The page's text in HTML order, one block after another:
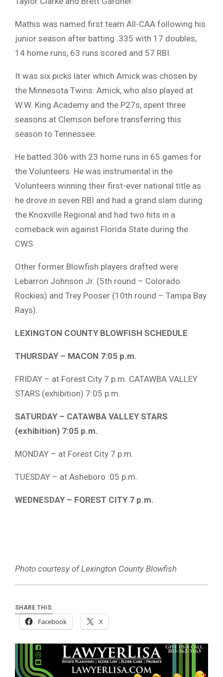
Mathis was named first team All-CAA following his
junior season after batting .335 with 17 doubles,
14 home runs, 63 runs scored and 57 RBI.
It was six picks later which Amick was chosen by
the Minnesota Twins. Amick, who also played at
W.W. King Academy and the P27s, spent three
seasons at Clemson before transferring this
season to Tennessee.
He batted.306 with 23 home runs in 65 games for
the Volunteers. He was instrumental in the
Volunteers winning their first-ever national title as
he drove in seven RBI and had a grand slam during
the Knoxville Regional and had two hits in a
comeback win against Florida State during the
CWS.
Other former Blowfish players drafted were
Lebarron Johnson Jr. (5th round – Colorado
Rockies) and Trey Pooser (10th round – Tampa Bay
Rays).
LEXINGTON COUNTY BLOWFISH SCHEDULE
THURSDAY – MACON 7:05 p.m.
FRIDAY – at Forest City 7 p.m. CATAWBA VALLEY
STARS (exhibition) 7:05 p.m.
SATURDAY – CATAWBA VALLEY STARS
(exhibition) 7:05 p.m.
MONDAY – at Forest City 7 p.m.
TUESDAY – at Asheboro :05 p.m.
WEDNESDAY – FOREST CITY 7 p.m.
Photo courtesy of Lexington County Blowfish
SHARE THIS:
Facebook X